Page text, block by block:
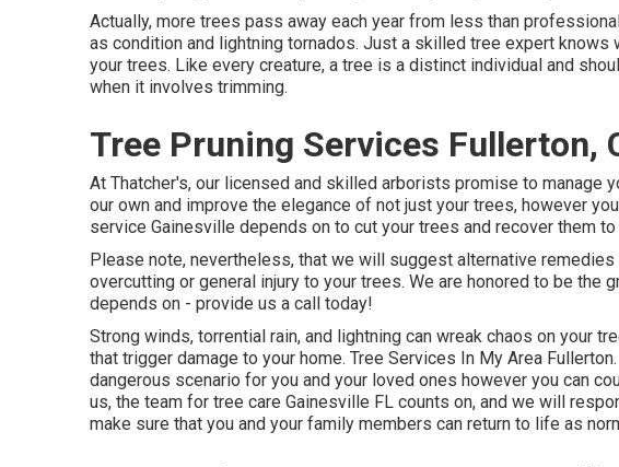
Actually, more trees pass away each year from less than
as condition and lightning tornados. Just a skilled tree expert knows
your trees. Like every creature, a tree is a distinct individual and
when it involves trimming.
Tree Pruning Services Fullerton,
At Thatcher's, our licensed and skilled arborists promise to manage
our own and improve the elegance of not just your trees, however
service Gainesville depends on to cut your trees and recover them
Please note, nevertheless, that we will suggest alternative
overcutting or general injury to your trees. We are honored to be the
depends on - provide us a call today!
Strong winds, torrential rain, and lightning can wreak chaos on your
that trigger damage to your home. Tree Services In My Area
dangerous scenario for you and your loved ones however you can
us, the team for tree care Gainesville FL counts on, and we will
make sure that you and your family members can return to life as